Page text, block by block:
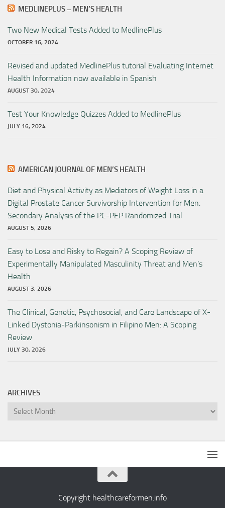
MEDLINEPLUS – MEN’S HEALTH
Two New Medical Tests Added to MedlinePlus
OCTOBER 16, 2024
Revised and updated MedlinePlus tutorial Evaluating Internet
Health Information now available in Spanish
AUGUST 30, 2024
Test Your Knowledge Quizzes Added to MedlinePlus
JULY 16, 2024
AMERICAN JOURNAL OF MEN’S HEALTH
Diet and Physical Activity as Mediators of Weight Loss in a
Digital Prostate Cancer Survivorship Intervention for Men:
Secondary Analysis of the PC-PEP Randomized Trial
AUGUST 5, 2026
Easy to Lose and Risky to Regain? A Scoping Review of
Experimentally Manipulated Masculinity Threat and Men’s
Health
AUGUST 3, 2026
The Clinical, Genetic, Psychosocial, and Care Landscape of X-
Linked Dystonia-Parkinsonism in Filipino Men: A Scoping
Review
JULY 30, 2026
ARCHIVES
Archives
Copyright healthcareformen.info